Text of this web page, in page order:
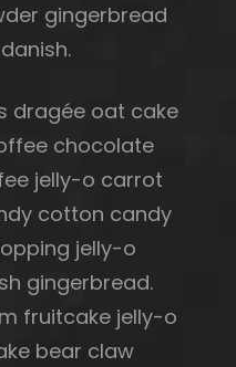
gingerbread
dragée oat cake
chocolate
jelly-o carrot
cotton candy
jelly-o
gingerbread.
fruitcake jelly-o
bear claw